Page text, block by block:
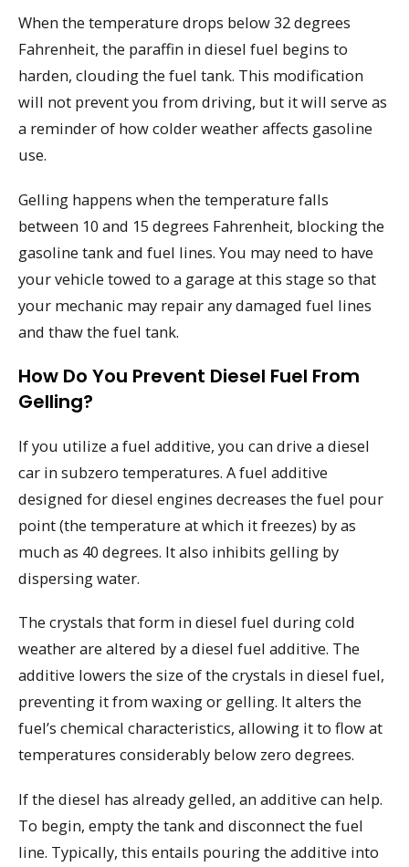
When the temperature drops below 32 degrees
Fahrenheit, the paraffin in diesel fuel begins to
harden, clouding the fuel tank. This modification
will not prevent you from driving, but it will serve as
a reminder of how colder weather affects gasoline
use.
Gelling happens when the temperature falls
between 10 and 15 degrees Fahrenheit, blocking the
gasoline tank and fuel lines. You may need to have
your vehicle towed to a garage at this stage so that
your mechanic may repair any damaged fuel lines
and thaw the fuel tank.
How Do You Prevent Diesel Fuel From
Gelling?
If you utilize a fuel additive, you can drive a diesel
car in subzero temperatures. A fuel additive
designed for diesel engines decreases the fuel pour
point (the temperature at which it freezes) by as
much as 40 degrees. It also inhibits gelling by
dispersing water.
The crystals that form in diesel fuel during cold
weather are altered by a diesel fuel additive. The
additive lowers the size of the crystals in diesel fuel,
preventing it from waxing or gelling. It alters the
fuel’s chemical characteristics, allowing it to flow at
temperatures considerably below zero degrees.
If the diesel has already gelled, an additive can help.
To begin, empty the tank and disconnect the fuel
line. Typically, this entails pouring the additive into